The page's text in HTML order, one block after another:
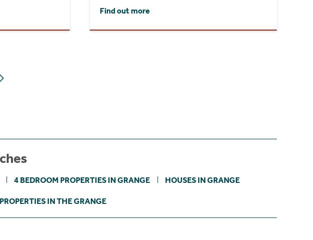
Find out more
4 BEDROOM PROPERTIES IN GRANGE HOUSES IN GRANGE
IN THE GRANGE